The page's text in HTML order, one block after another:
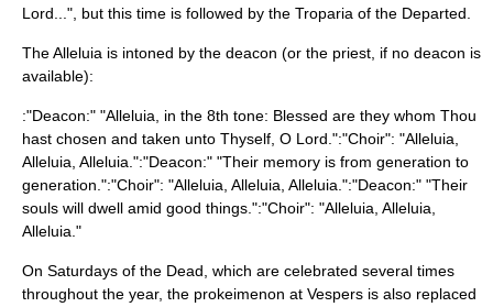
Lord...", but this time is followed by the Troparia of the Departed.
The Alleluia is intoned by the deacon (or the priest, if no deacon is
available):
:"Deacon:" "Alleluia, in the 8th tone: Blessed are they whom Thou
hast chosen and taken unto Thyself, O Lord.":"Choir": "Alleluia,
Alleluia, Alleluia.":"Deacon:" "Their memory is from generation to
generation.":"Choir": "Alleluia, Alleluia, Alleluia.":"Deacon:" "Their
souls will dwell amid good things.":"Choir": "Alleluia, Alleluia,
Alleluia."
On Saturdays of the Dead, which are celebrated several times
throughout the year, the prokeimenon at Vespers is also replaced